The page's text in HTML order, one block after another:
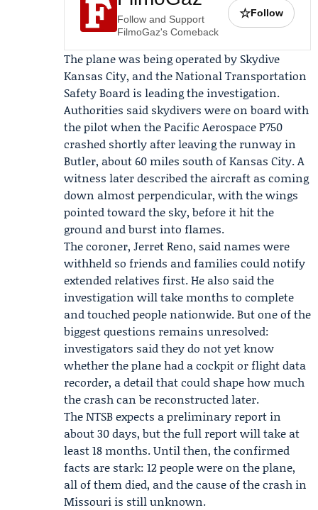
Follow and Support
FilmoGaz's Comeback
☆Follow
The plane was being operated by Skydive
Kansas City, and theNational Transportation
Safety Board is leading the investigation.
Authorities said skydivers were on board with
the pilot when the Pacific Aerospace P750
crashed shortly after leaving the runway in
Butler, about 60 miles south of Kansas City. A
witness later described the aircraft as coming
down almost perpendicular, with the wings
pointed toward the sky, before it hit the
ground and burst into flames.
The coroner, Jerret Reno, said names were
withheld so friends and families could notify
extended relatives first. He also said the
investigation will take months to complete
and touched people nationwide. But one of the
biggest questions remains unresolved:
investigators said they do not yet know
whether the plane had a cockpit or flight data
recorder, a detail that could shape how much
the crash can be reconstructed later.
The NTSB expects a preliminary report in
about 30 days, but the full report will take at
least 18 months. Until then, the confirmed
facts are stark: 12 people were on the plane,
all of them died, and the cause of the crash in
Missouri is still unknown.